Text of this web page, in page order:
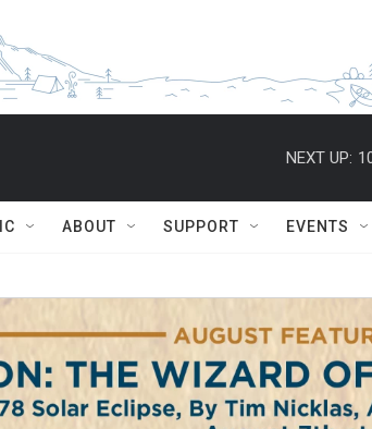
NEXT UP:
ABOUT SUPPORT EVENTS